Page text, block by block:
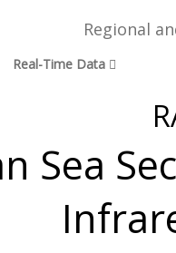
Regional
Real-Time Data
Sea